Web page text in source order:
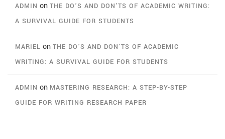
ADMIN on THE DO’S AND DON’TS OF ACADEMIC WRITING:
A SURVIVAL GUIDE FOR STUDENTS
MARIEL on THE DO’S AND DON’TS OF ACADEMIC
WRITING: A SURVIVAL GUIDE FOR STUDENTS
ADMIN on MASTERING RESEARCH: A STEP-BY-STEP
GUIDE FOR WRITING RESEARCH PAPER